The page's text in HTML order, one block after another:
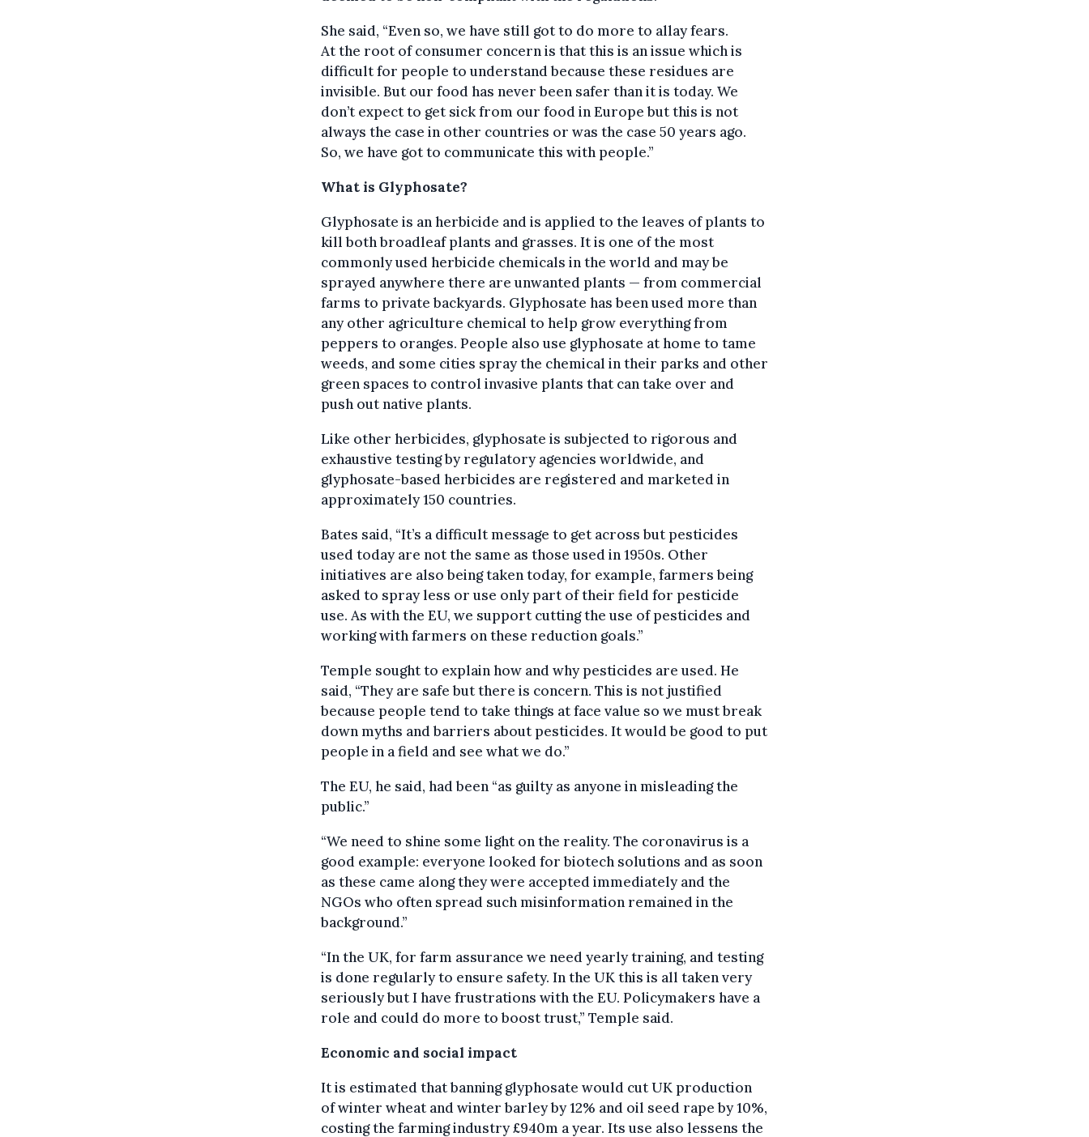
She said, “Even so, we have still got to do more to allay fears.
At the root of consumer concern is that this is an issue which is
difficult for people to understand because these residues are
invisible. But our food has never been safer than it is today. We
don’t expect to get sick from our food in Europe but this is not
always the case in other countries or was the case 50 years ago.
So, we have got to communicate this with people.”
What is Glyphosate?
Glyphosate is an herbicide and is applied to the leaves of plants to
kill both broadleaf plants and grasses. It is one of the most
commonly used herbicide chemicals in the world and may be
sprayed anywhere there are unwanted plants — from commercial
farms to private backyards. Glyphosate has been used more than
any other agriculture chemical to help grow everything from
peppers to oranges. People also use glyphosate at home to tame
weeds, and some cities spray the chemical in their parks and other
green spaces to control invasive plants that can take over and
push out native plants.
Like other herbicides, glyphosate is subjected to rigorous and
exhaustive testing by regulatory agencies worldwide, and
glyphosate-based herbicides are registered and marketed in
approximately 150 countries.
Bates said, “It’s a difficult message to get across but pesticides
used today are not the same as those used in 1950s. Other
initiatives are also being taken today, for example, farmers being
asked to spray less or use only part of their field for pesticide
use. As with the EU, we support cutting the use of pesticides and
working with farmers on these reduction goals.”
Temple sought to explain how and why pesticides are used. He
said, “They are safe but there is concern. This is not justified
because people tend to take things at face value so we must break
down myths and barriers about pesticides. It would be good to put
people in a field and see what we do.”
The EU, he said, had been “as guilty as anyone in misleading the
public.”
“We need to shine some light on the reality. The coronavirus is a
good example: everyone looked for biotech solutions and as soon
as these came along they were accepted immediately and the
NGOs who often spread such misinformation remained in the
background.”
“In the UK, for farm assurance we need yearly training, and testing
is done regularly to ensure safety. In the UK this is all taken very
seriously but I have frustrations with the EU. Policymakers have a
role and could do more to boost trust,” Temple said.
Economic and social impact
It is estimated that banning glyphosate would cut UK production
of winter wheat and winter barley by 12% and oil seed rape by 10%,
costing the farming industry £940m a year. Its use also lessens the